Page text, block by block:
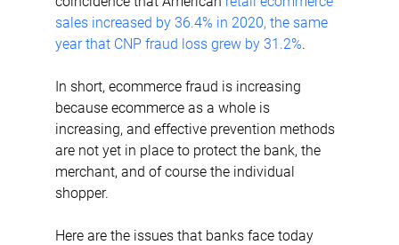
sales increased by 36.4% in 2020, the same
year that CNP fraud loss grew by 31.2%.
In short, ecommerce fraud is increasing
because ecommerce as a whole is
increasing, and effective prevention methods
are not yet in place to protect the bank, the
merchant, and of course the individual
shopper.
Here are the issues that banks face today